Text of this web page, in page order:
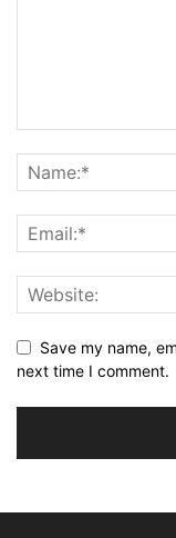
Save my name,
next time I comment.